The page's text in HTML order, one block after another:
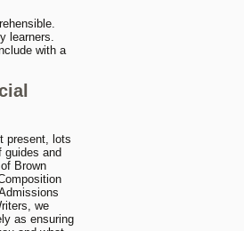
learners.
with a
present, lots
guides and
Brown
we
as ensuring